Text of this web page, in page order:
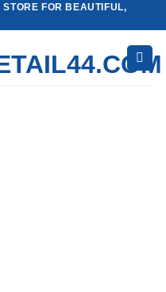
STORE FOR BEAUTIFUL,